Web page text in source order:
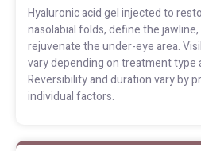
Hyaluronic acid gel injected to
nasolabial folds, define the
rejuvenate the under-eye area.
vary depending on treatment type
Reversibility and duration vary by
individual factors.